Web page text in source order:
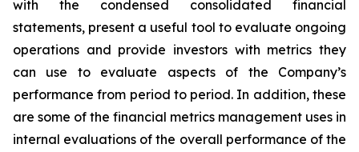
with the condensed consolidated financial
statements, present a useful tool to evaluate ongoing
operations and provide investors with metrics they
can use to evaluate aspects of the Company’s
performance from period to period. In addition, these
are some of the financial metrics management uses in
internal evaluations of the overall performance of the